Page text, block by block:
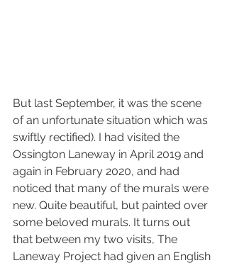
But last September, it was the scene
of an unfortunate situation which was
swiftly rectified). I had visited the
Ossington Laneway in April 2019 and
again in February 2020, and had
noticed that many of the murals were
new. Quite beautiful, but painted over
some beloved murals. It turns out
that between my two visits, The
Laneway Project had given an English